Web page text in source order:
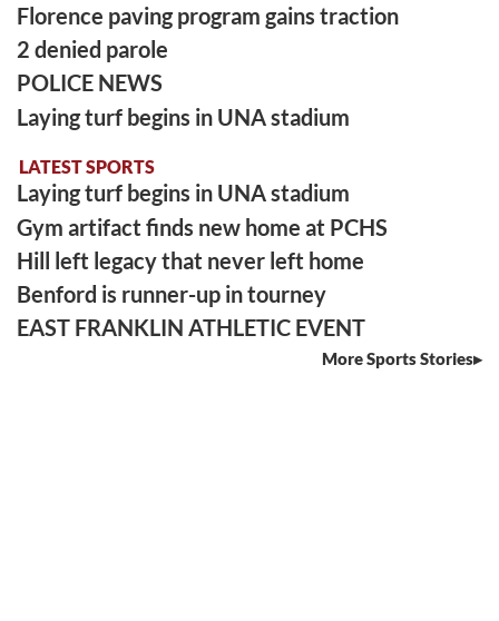
Florence paving program gains traction
2 denied parole
POLICE NEWS
Laying turf begins in UNA stadium
LATEST SPORTS
Laying turf begins in UNA stadium
Gym artifact finds new home at PCHS
Hill left legacy that never left home
Benford is runner-up in tourney
EAST FRANKLIN ATHLETIC EVENT
More Sports Stories